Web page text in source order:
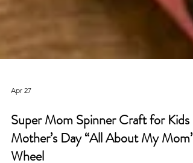
Apr 27